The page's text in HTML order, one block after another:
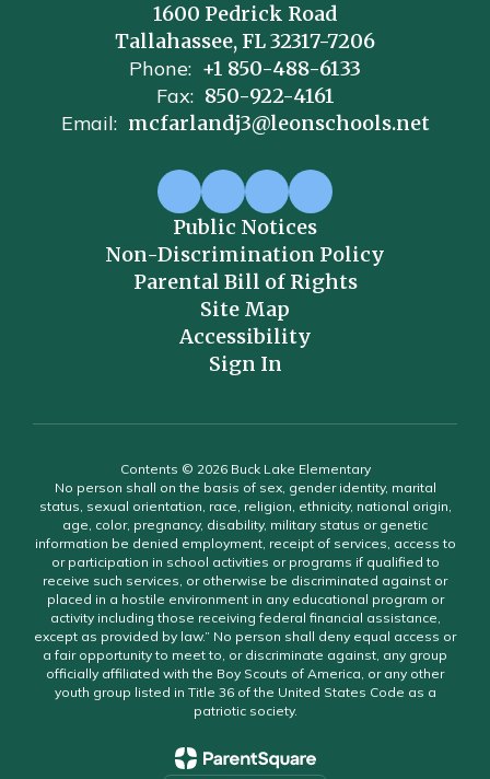
1600 Pedrick Road
Tallahassee, FL 32317-7206
Phone: +1 850-488-6133
Fax: 850-922-4161
Email: mcfarlandj3@leonschools.net
Public Notices
Non-Discrimination Policy
Parental Bill of Rights
Site Map
Accessibility
Sign In
Contents © 2026 Buck Lake Elementary
No person shall on the basis of sex, gender identity, marital
status, sexual orientation, race, religion, ethnicity, national origin,
age, color, pregnancy, disability, military status or genetic
information be denied employment, receipt of services, access to
or participation in school activities or programs if qualified to
receive such services, or otherwise be discriminated against or
placed in a hostile environment in any educational program or
activity including those receiving federal financial assistance,
except as provided by law.” No person shall deny equal access or
a fair opportunity to meet to, or discriminate against, any group
officially affiliated with the Boy Scouts of America, or any other
youth group listed in Title 36 of the United States Code as a
patriotic society.